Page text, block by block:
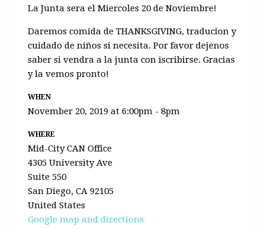
La Junta sera el Miercoles 20 de Noviembre!
Daremos comida de THANKSGIVING, traducion y
cuidado de niños si necesita. Por favor dejenos
saber si vendra a la junta con iscribirse. Gracias
y la vemos pronto!
WHEN
November 20, 2019 at 6:00pm - 8pm
WHERE
Mid-City CAN Office
4305 University Ave
Suite 550
San Diego, CA 92105
United States
Google map and directions